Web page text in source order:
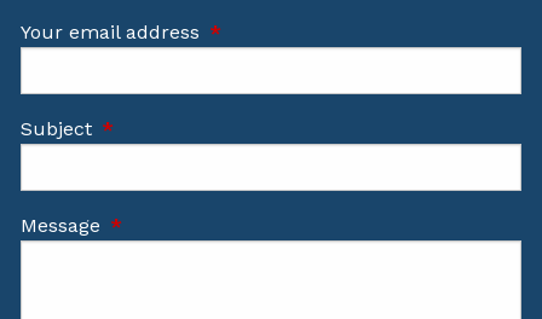
Your email address This field is required.
Subject This field is required.
Message This field is required.